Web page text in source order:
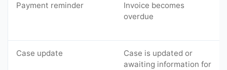
Payment reminder
Invoice becomes
overdue
Case update
Case is updated or
awaiting information for